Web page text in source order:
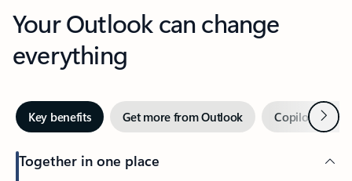
Your Outlook can change
everything
Key benefits Get more from Outlook Copilot inNext
Together in one place